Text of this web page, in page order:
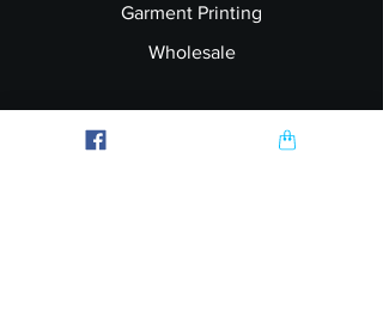
Garment Printing
Wholesale